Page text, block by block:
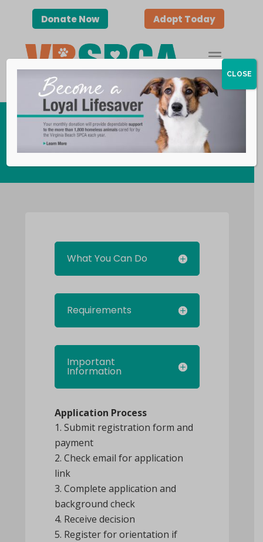
Donate Now Adopt Today
Adult Volunteers
What You Can Do
Requirements
Important
Information
Application Process
Submit registration form and
payment
Check email for application
link
Complete application and
background check
Receive decision
Register for orientation if
CLOSE